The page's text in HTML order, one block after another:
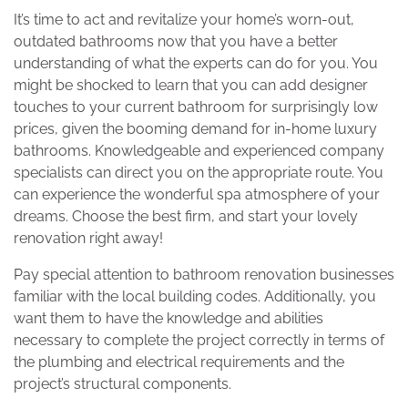
It’s time to act and revitalize your home’s worn-out,
outdated bathrooms now that you have a better
understanding of what the experts can do for you. You
might be shocked to learn that you can add designer
touches to your current bathroom for surprisingly low
prices, given the booming demand for in-home luxury
bathrooms. Knowledgeable and experienced company
specialists can direct you on the appropriate route. You
can experience the wonderful spa atmosphere of your
dreams. Choose the best firm, and start your lovely
renovation right away!
Pay special attention to bathroom renovation businesses
familiar with the local building codes. Additionally, you
want them to have the knowledge and abilities
necessary to complete the project correctly in terms of
the plumbing and electrical requirements and the
project’s structural components.